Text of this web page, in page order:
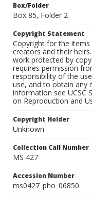
Box/Folder
Box 85, Folder 2
Copyright Statement
Copyright for the
creators and their
work protected by
requires permission
responsibility of the
use, and to obtain any
information see UCSC
on Reproduction and
Copyright Holder
Unknown
Collection Call Number
MS 427
Accession Number
ms0427_pho_06850